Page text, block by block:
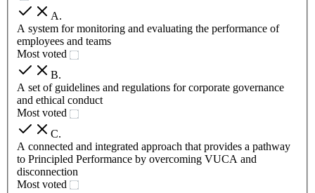
A.
A system for monitoring and evaluating the performance of
employees and teams
Most voted
B.
A set of guidelines and regulations for corporate governance
and ethical conduct
Most voted
C.
A connected and integrated approach that provides a pathway
to Principled Performance by overcoming VUCA and
disconnection
Most voted